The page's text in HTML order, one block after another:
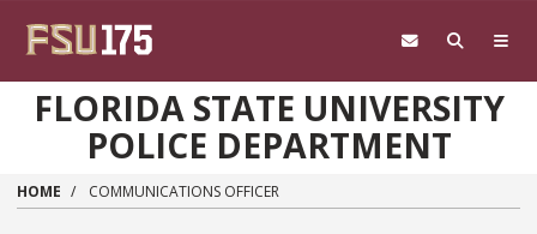
FLORIDA STATE UNIVERSITY
POLICE DEPARTMENT
HOME COMMUNICATIONS OFFICER